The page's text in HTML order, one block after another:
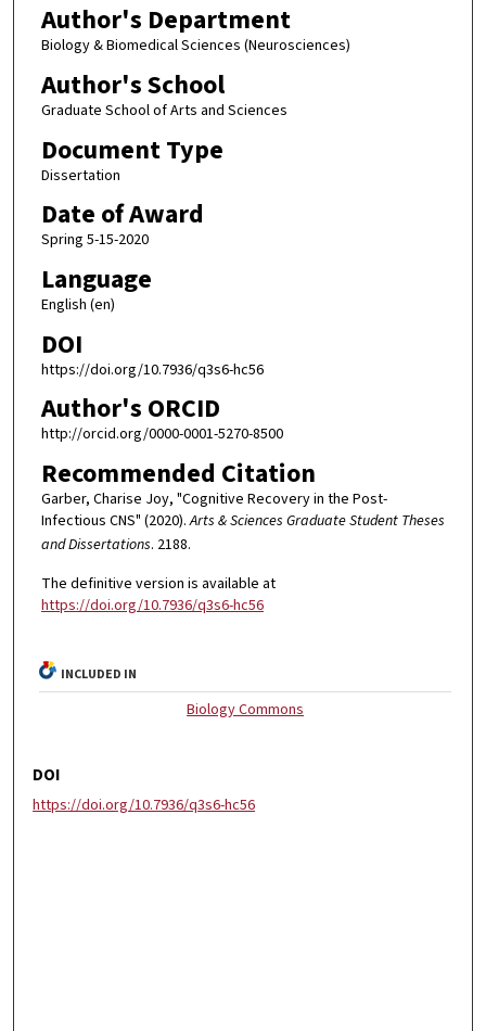
Author's Department
Biology & Biomedical Sciences (Neurosciences)
Author's School
Graduate School of Arts and Sciences
Document Type
Dissertation
Date of Award
Spring 5-15-2020
Language
English (en)
DOI
https://doi.org/10.7936/q3s6-hc56
Author's ORCID
http://orcid.org/0000-0001-5270-8500
Recommended Citation
Garber, Charise Joy, "Cognitive Recovery in the Post-
Infectious CNS" (2020).Arts & Sciences Graduate Student Theses
and Dissertations. 2188.
The definitive version is available at
https://doi.org/10.7936/q3s6-hc56
INCLUDED IN
Biology Commons
DOI
https://doi.org/10.7936/q3s6-hc56